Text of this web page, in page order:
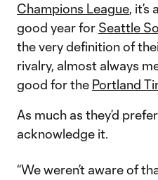
Champions League,
good year for Seattle
the very definition of
rivalry, almost always
good for the Portland
As much as they’d
acknowledge it.
“We weren’t aware of